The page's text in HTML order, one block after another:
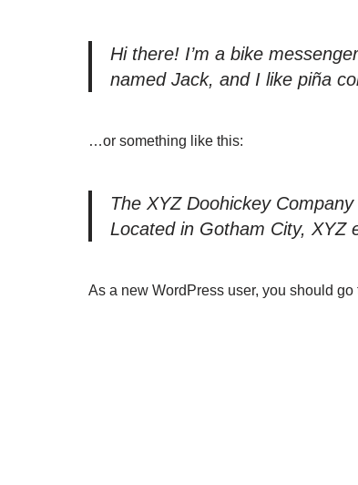
Hi there! I’m a bike
named Jack, and I like piña
…or something like this:
The XYZ Doohickey
Located in Gotham City, XYZ
As a new WordPress user, you should go